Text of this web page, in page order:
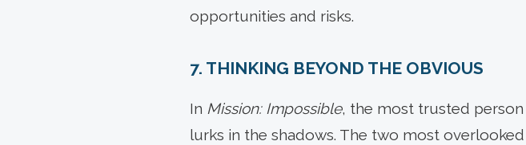
opportunities and risks.
7. THINKING BEYOND THE OBVIOUS
In Mission: Impossible, the most trusted
lurks in the shadows. The two most